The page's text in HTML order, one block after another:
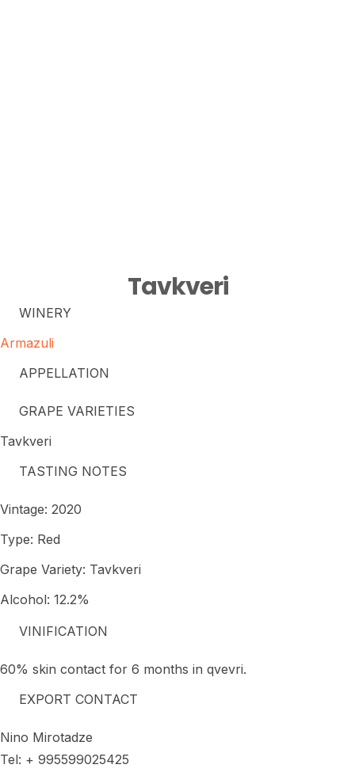
Tavkveri
WINERY
Armazuli
APPELLATION
GRAPE VARIETIES
Tavkveri
TASTING NOTES
Vintage: 2020
Type: Red
Grape Variety: Tavkveri
Alcohol: 12.2%
VINIFICATION
60% skin contact for 6 months in qvevri.
EXPORT CONTACT
Nino Mirotadze
Tel: + 995599025425